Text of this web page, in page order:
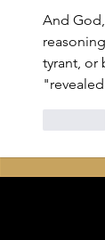
And
tyrant, or